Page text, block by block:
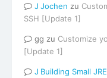
Jochen zu
SSH [Update 1]
gg zu Customize
[Update 1]
Building Small